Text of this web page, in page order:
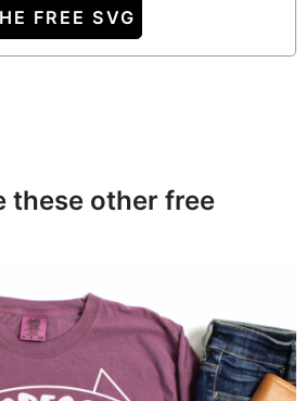
FREE SVG
these other free